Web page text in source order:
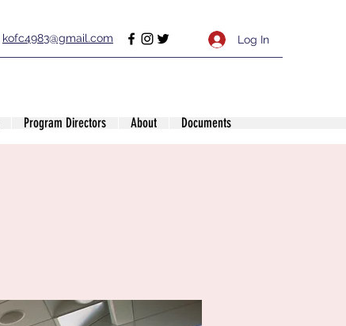
kofc4983@gmail.com Log In
Program Directors About Documents